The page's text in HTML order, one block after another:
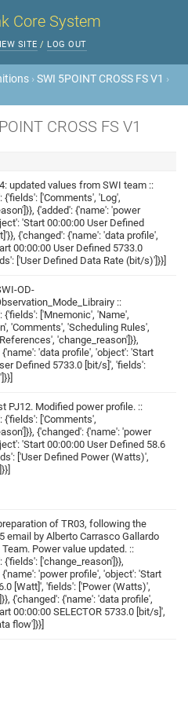
Core System
SITE / LOG OUT
›SWI 5POINT CROSS FS V1 ›
CROSS FS V1
updated values from SWI team ::
{'fields': ['Comments', 'Log',
{'added': {'name': 'power
'Start 00:00:00 User Defined
{'changed': {'name': 'data profile',
00:00:00 User Defined 5733.0
['User Defined Data Rate (bit/s)']}}]
OD-
::
{'fields': ['Mnemonic', 'Name',
'Comments', 'Scheduling Rules',
'change_reason']}},
'data profile', 'object': 'Start
Defined 5733.0 [bit/s]', 'fields':
PJ12. Modified power profile. ::
{'fields': ['Comments',
{'changed': {'name': 'power
'Start 00:00:00 User Defined 58.6
['User Defined Power (Watts)',
of TR03, following the
email by Alberto Carrasco Gallardo
Power value updated. ::
{'fields': ['change_reason']}},
'power profile', 'object': 'Start
[Watt]', 'fields': ['Power (Watts)',
{'changed': {'name': 'data profile',
00:00:00 SELECTOR 5733.0 [bit/s]',
flow']}}]